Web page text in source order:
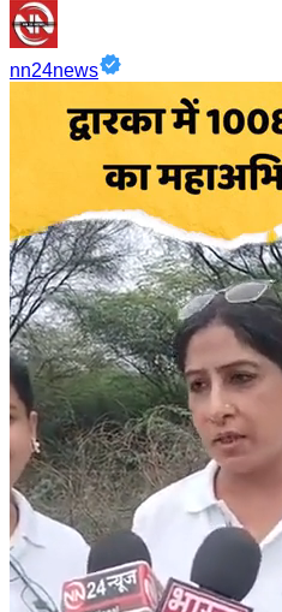
nn24news